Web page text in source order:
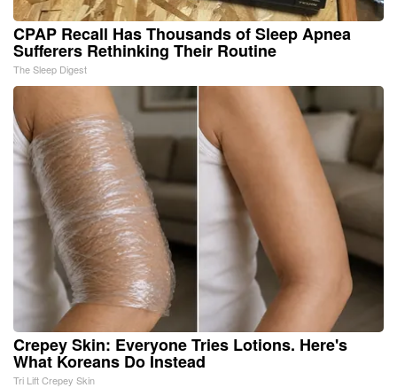
CPAP Recall Has Thousands of Sleep Apnea
Sufferers Rethinking Their Routine
The Sleep Digest
Crepey Skin: Everyone Tries Lotions. Here's
What Koreans Do Instead
Tri Lift Crepey Skin